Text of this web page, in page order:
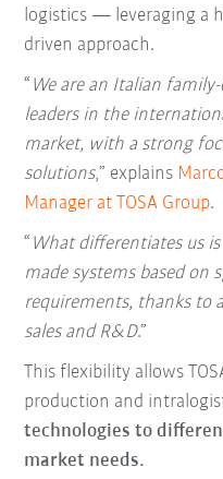
logistics — leveraging a
driven approach.
“ We are an Italian
leaders in the
market, with a strong
solutions,” explains
Manager at TOSA Group.
“ What differentiates us
made systems based on
requirements, thanks to
sales and R&D.”
This flexibility allows
production and
technologies to
market needs.